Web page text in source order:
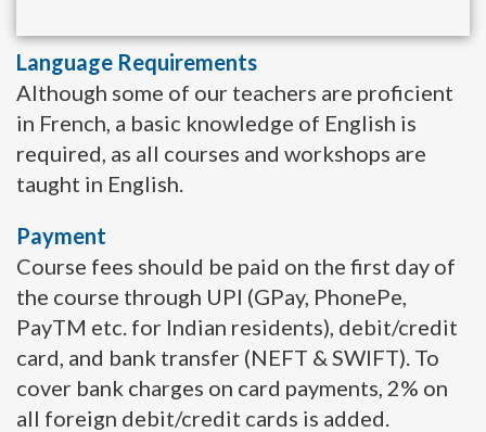
Language Requirements
Although some of our teachers are proficient
in French, a basic knowledge of English is
required, as all courses and workshops are
taught in English.
Payment
Course fees should be paid on the first day of
the course through UPI (GPay, PhonePe,
PayTM etc. for Indian residents), debit/credit
card, and bank transfer (NEFT & SWIFT). To
cover bank charges on card payments, 2% on
all foreign debit/credit cards is added.